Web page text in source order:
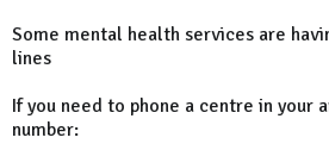
Some mental health services are
lines
If you need to phone a centre in your
number: